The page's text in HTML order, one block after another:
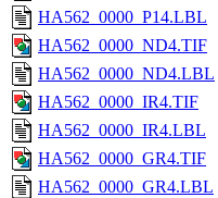
HA562_0000_P14.LBL
HA562_0000_ND4.TIF
HA562_0000_ND4.LBL
HA562_0000_IR4.TIF
HA562_0000_IR4.LBL
HA562_0000_GR4.TIF
HA562_0000_GR4.LBL